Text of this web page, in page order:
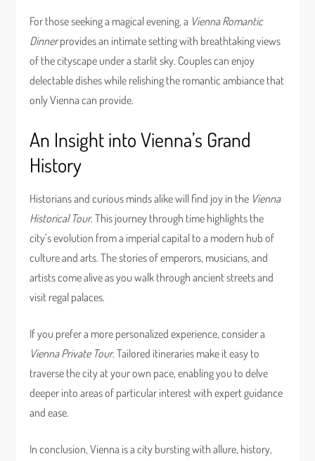
For those seeking a magical evening, a Vienna Romantic
Dinnerprovides an intimate setting with breathtaking views
of the cityscape under a starlit sky. Couples can enjoy
delectable dishes while relishing the romantic ambiance that
only Vienna can provide.
An Insight into Vienna’s Grand
History
Historians and curious minds alike will find joy in the Vienna
Historical Tour. This journey through time highlights the
city’s evolution from a imperial capital to a modern hub of
culture and arts. The stories of emperors, musicians, and
artists come alive as you walk through ancient streets and
visit regal palaces.
If you prefer a more personalized experience, consider a
Vienna Private Tour. Tailored itineraries make it easy to
traverse the city at your own pace, enabling you to delve
deeper into areas of particular interest with expert guidance
and ease.
In conclusion, Vienna is a city bursting with allure, history,